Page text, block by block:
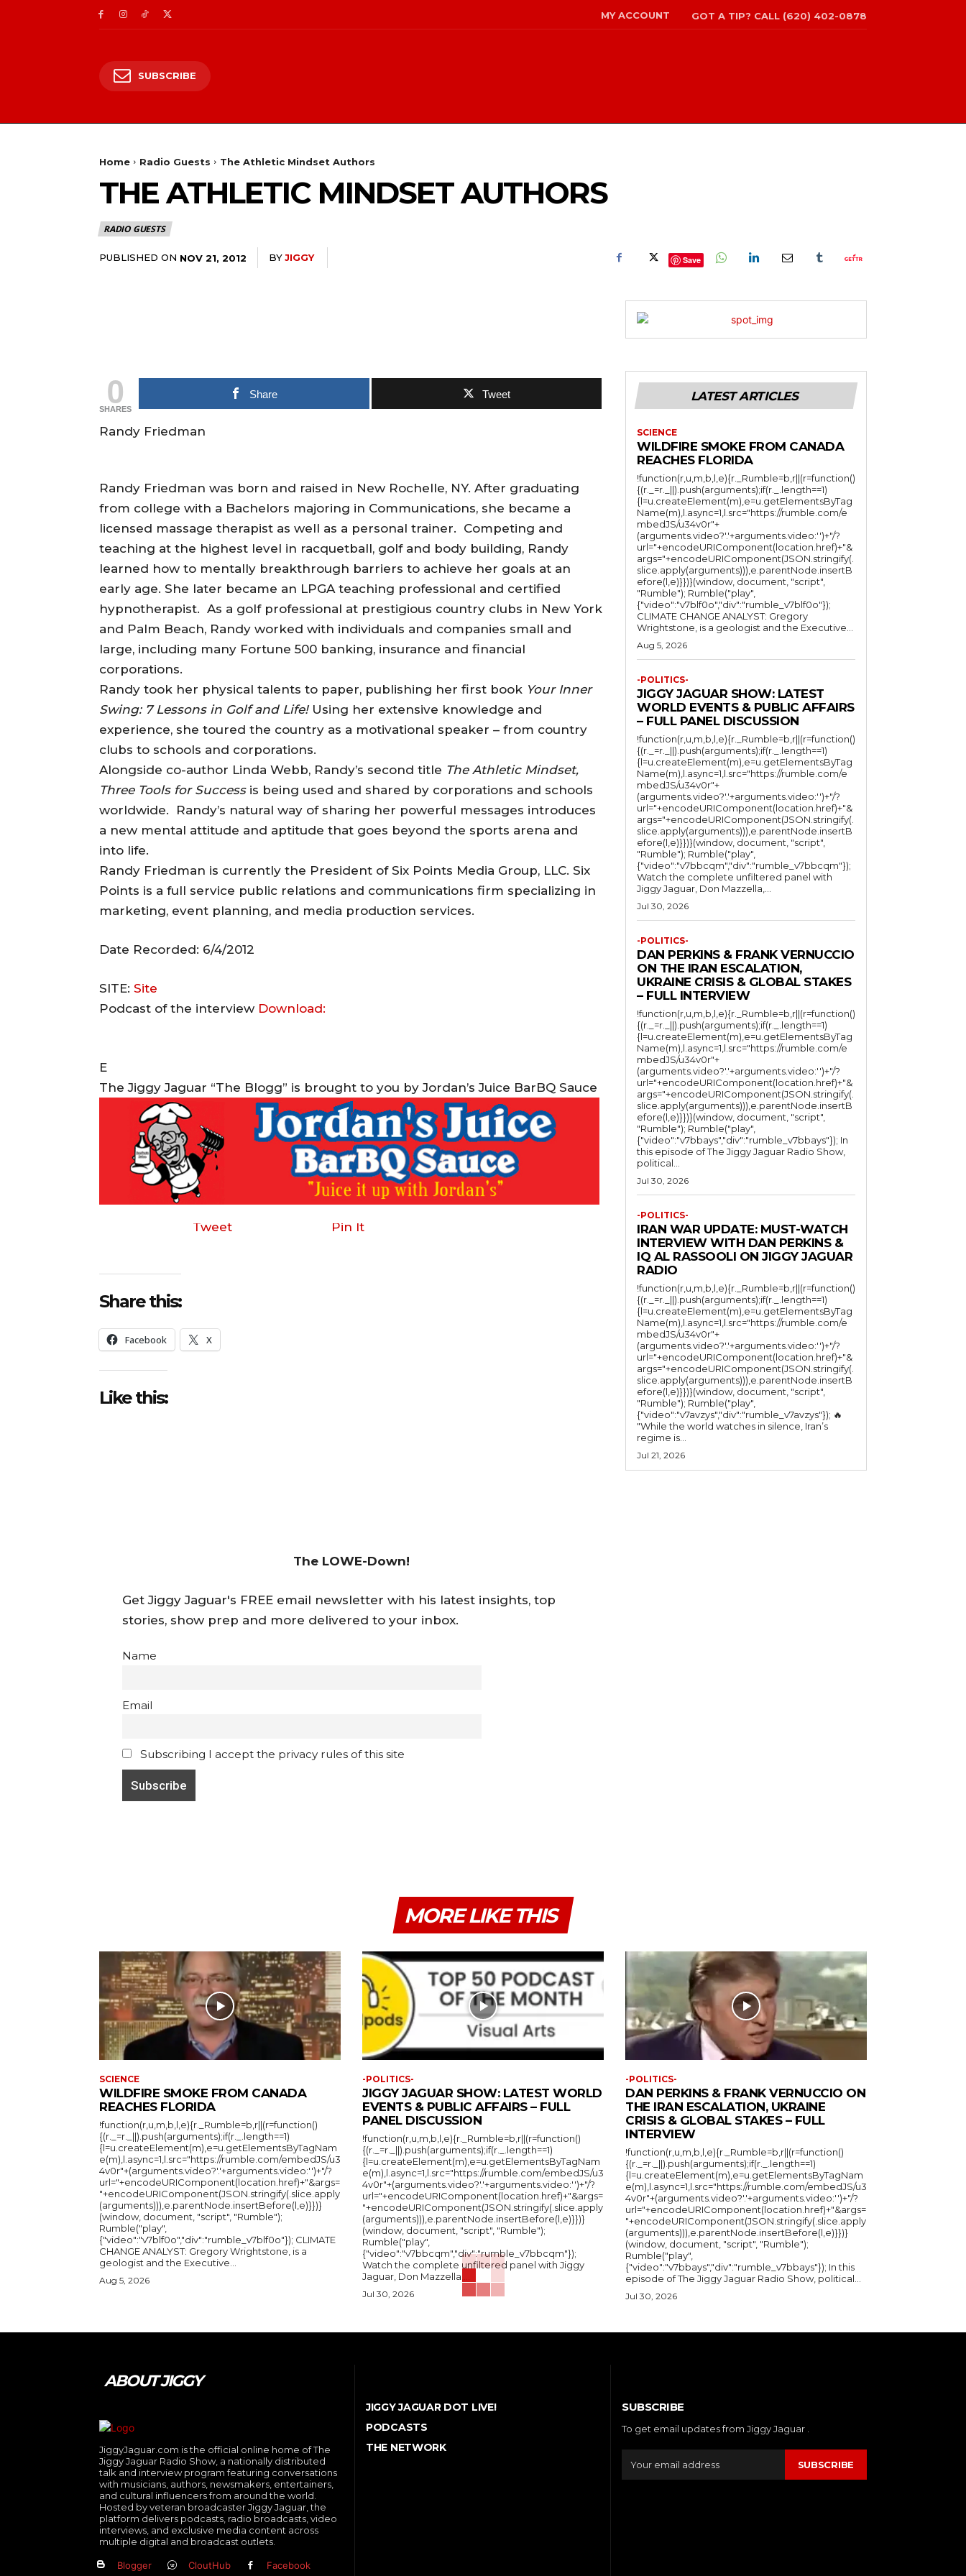
MY ACCOUNT GOT A TIP? CALL (620) 402-0878
SUBSCRIBE
Home Radio Guests The Athletic Mindset Authors
THE ATHLETIC MINDSET AUTHORS
RADIO GUESTS
PUBLISHED ON NOV 21, 2012 BYJIGGY Save
0
SHARES
Share Tweet
Randy Friedman
Randy Friedman was born and raised in New Rochelle, NY. After graduating
from college with a Bachelors majoring in Communications, she became a
licensed massage therapist as well as a personal trainer. Competing and
teaching at the highest level in racquetball, golf and body building, Randy
learned how to mentally breakthrough barriers to achieve her goals at an
early age. She later became an LPGA teaching professional and certified
hypnotherapist. As a golf professional at prestigious country clubs in New York
and Palm Beach, Randy worked with individuals and companies small and
large, including many Fortune 500 banking, insurance and financial
corporations.
Randy took her physical talents to paper, publishing her first book Your Inner
Swing: 7 Lessons in Golf and Life!Using her extensive knowledge and
experience, she toured the country as a motivational speaker – from country
clubs to schools and corporations.
Alongside co-author Linda Webb, Randy’s second title The Athletic Mindset,
Three Tools for Successis being used and shared by corporations and schools
worldwide. Randy’s natural way of sharing her powerful messages introduces
a new mental attitude and aptitude that goes beyond the sports arena and
into life.
Randy Friedman is currently the President of Six Points Media Group, LLC. Six
Points is a full service public relations and communications firm specializing in
marketing, event planning, and media production services.
Date Recorded: 6/4/2012
SITE: Site
Podcast of the interview Download:
E
The Jiggy Jaguar “The Blogg” is brought to you by Jordan’s Juice BarBQ Sauce
Tweet Pin It
Share this:
Facebook X
Like this:
The LOWE-Down!
Get Jiggy Jaguar's FREE email newsletter with his latest insights, top
stories, show prep and more delivered to your inbox.
Name
Email
Subscribing I accept the privacy rules of this site
LATEST ARTICLES
SCIENCE
WILDFIRE SMOKE FROM CANADA
REACHES FLORIDA
!function(r,u,m,b,l,e){r._Rumble=b,r||(r=function()
{(r._=r._||).push(arguments);if(r._.length==1)
{l=u.createElement(m),e=u.getElementsByTag
Name(m),l.async=1,l.src="https://rumble.com/e
mbedJS/u34v0r"+
(arguments.video?'.'+arguments.video:'')+"/?
url="+encodeURIComponent(location.href)+"&
args="+encodeURIComponent(JSON.stringify(.
slice.apply(arguments))),e.parentNode.insertB
efore(l,e)}})}(window, document, "script",
"Rumble"); Rumble("play",
{"video":"v7blf0o","div":"rumble_v7blf0o"});
CLIMATE CHANGE ANALYST: Gregory
Wrightstone, is a geologist and the Executive...
Aug 5, 2026
-POLITICS-
JIGGY JAGUAR SHOW: LATEST
WORLD EVENTS & PUBLIC AFFAIRS
– FULL PANEL DISCUSSION
!function(r,u,m,b,l,e){r._Rumble=b,r||(r=function()
{(r._=r._||).push(arguments);if(r._.length==1)
{l=u.createElement(m),e=u.getElementsByTag
Name(m),l.async=1,l.src="https://rumble.com/e
mbedJS/u34v0r"+
(arguments.video?'.'+arguments.video:'')+"/?
url="+encodeURIComponent(location.href)+"&
args="+encodeURIComponent(JSON.stringify(.
slice.apply(arguments))),e.parentNode.insertB
efore(l,e)}})}(window, document, "script",
"Rumble"); Rumble("play",
{"video":"v7bbcqm","div":"rumble_v7bbcqm"});
Watch the complete unfiltered panel with
Jiggy Jaguar, Don Mazzella,...
Jul 30, 2026
-POLITICS-
DAN PERKINS & FRANK VERNUCCIO
ON THE IRAN ESCALATION,
UKRAINE CRISIS & GLOBAL STAKES
– FULL INTERVIEW
!function(r,u,m,b,l,e){r._Rumble=b,r||(r=function()
{(r._=r._||).push(arguments);if(r._.length==1)
{l=u.createElement(m),e=u.getElementsByTag
Name(m),l.async=1,l.src="https://rumble.com/e
mbedJS/u34v0r"+
(arguments.video?'.'+arguments.video:'')+"/?
url="+encodeURIComponent(location.href)+"&
args="+encodeURIComponent(JSON.stringify(.
slice.apply(arguments))),e.parentNode.insertB
efore(l,e)}})}(window, document, "script",
"Rumble"); Rumble("play",
{"video":"v7bbays","div":"rumble_v7bbays"}); In
this episode of The Jiggy Jaguar Radio Show,
political...
Jul 30, 2026
-POLITICS-
IRAN WAR UPDATE: MUST-WATCH
INTERVIEW WITH DAN PERKINS &
IQ AL RASSOOLI ON JIGGY JAGUAR
RADIO
!function(r,u,m,b,l,e){r._Rumble=b,r||(r=function()
{(r._=r._||).push(arguments);if(r._.length==1)
{l=u.createElement(m),e=u.getElementsByTag
Name(m),l.async=1,l.src="https://rumble.com/e
mbedJS/u34v0r"+
(arguments.video?'.'+arguments.video:'')+"/?
url="+encodeURIComponent(location.href)+"&
args="+encodeURIComponent(JSON.stringify(.
slice.apply(arguments))),e.parentNode.insertB
efore(l,e)}})}(window, document, "script",
"Rumble"); Rumble("play",
{"video":"v7avzys","div":"rumble_v7avzys"}); 🔥
"While the world watches in silence, Iran’s
regime is...
Jul 21, 2026
MORE LIKE THIS
SCIENCE
WILDFIRE SMOKE FROM CANADA
REACHES FLORIDA
!function(r,u,m,b,l,e){r._Rumble=b,r||(r=function()
{(r._=r._||).push(arguments);if(r._.length==1)
{l=u.createElement(m),e=u.getElementsByTagNam
e(m),l.async=1,l.src="https://rumble.com/embedJS/u3
4v0r"+(arguments.video?'.'+arguments.video:'')+"/?
url="+encodeURIComponent(location.href)+"&args=
"+encodeURIComponent(JSON.stringify(.slice.apply
(arguments))),e.parentNode.insertBefore(l,e)}})}
(window, document, "script", "Rumble");
Rumble("play",
{"video":"v7blf0o","div":"rumble_v7blf0o"}); CLIMATE
CHANGE ANALYST: Gregory Wrightstone, is a
geologist and the Executive...
Aug 5, 2026
-POLITICS-
JIGGY JAGUAR SHOW: LATEST WORLD
EVENTS & PUBLIC AFFAIRS – FULL
PANEL DISCUSSION
!function(r,u,m,b,l,e){r._Rumble=b,r||(r=function()
{(r._=r._||).push(arguments);if(r._.length==1)
{l=u.createElement(m),e=u.getElementsByTagNam
e(m),l.async=1,l.src="https://rumble.com/embedJS/u3
4v0r"+(arguments.video?'.'+arguments.video:'')+"/?
url="+encodeURIComponent(location.href)+"&args=
"+encodeURIComponent(JSON.stringify(.slice.apply
(arguments))),e.parentNode.insertBefore(l,e)}})}
(window, document, "script", "Rumble");
Rumble("play",
{"video":"v7bbcqm","div":"rumble_v7bbcqm"});
Watch the complete unfiltered panel with Jiggy
Jaguar, Don Mazzella,...
Jul 30, 2026
-POLITICS-
DAN PERKINS & FRANK VERNUCCIO ON
THE IRAN ESCALATION, UKRAINE
CRISIS & GLOBAL STAKES – FULL
INTERVIEW
!function(r,u,m,b,l,e){r._Rumble=b,r||(r=function()
{(r._=r._||).push(arguments);if(r._.length==1)
{l=u.createElement(m),e=u.getElementsByTagNam
e(m),l.async=1,l.src="https://rumble.com/embedJS/u3
4v0r"+(arguments.video?'.'+arguments.video:'')+"/?
url="+encodeURIComponent(location.href)+"&args=
"+encodeURIComponent(JSON.stringify(.slice.apply
(arguments))),e.parentNode.insertBefore(l,e)}})}
(window, document, "script", "Rumble");
Rumble("play",
{"video":"v7bbays","div":"rumble_v7bbays"}); In this
episode of The Jiggy Jaguar Radio Show, political...
Jul 30, 2026
ABOUT JIGGY
JiggyJaguar.com is the official online home of The
Jiggy Jaguar Radio Show, a nationally distributed
talk and interview program featuring conversations
with musicians, authors, newsmakers, entertainers,
and cultural influencers from around the world.
Hosted by veteran broadcaster Jiggy Jaguar, the
platform delivers podcasts, radio broadcasts, video
interviews, and exclusive media content across
multiple digital and broadcast outlets.
Blogger CloutHub Facebook
JIGGY JAGUAR DOT LIVE!
PODCASTS
THE NETWORK
SUBSCRIBE
To get email updates from Jiggy Jaguar .
SUBSCRIBE